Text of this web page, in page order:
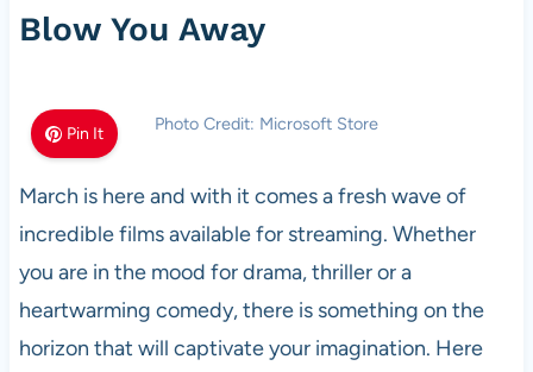
Blow You Away
Pin It Photo Credit: Microsoft Store
March is here and with it comes a fresh wave of
incredible films available for streaming. Whether
you are in the mood for drama, thriller or a
heartwarming comedy, there is something on the
horizon that will captivate your imagination. Here